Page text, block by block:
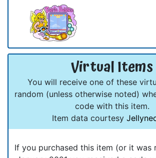
Virtual Items
You will receive one of these
random (unless otherwise noted)
code with this item.
Item data courtesy
If you purchased this item (or it was